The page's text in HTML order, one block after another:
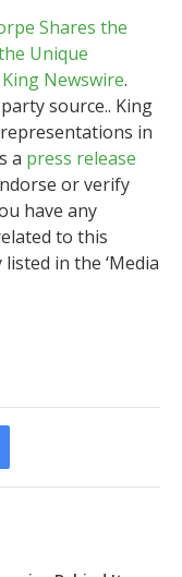
Shares the
Unique
King Newswire.
source.. King
in
a press release
or verify
have any
to this
in the ‘Media